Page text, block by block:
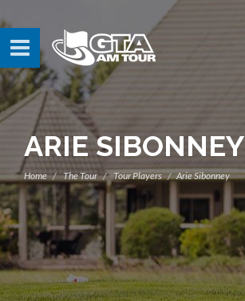
ARIE SIBONNEY
Home The Tour Tour Players Arie Sibonney